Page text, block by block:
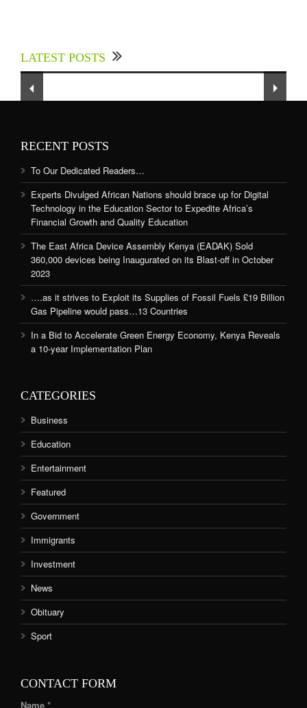
LATEST POSTS
Sector to Expedite Africa’s Financial Growth
and Quality Education
RECENT POSTS
To Our Dedicated Readers…
Experts Divulged African Nations should brace up for Digital
Technology in the Education Sector to Expedite Africa’s
Financial Growth and Quality Education
The East Africa Device Assembly Kenya (EADAK) Sold
360,000 devices being Inaugurated on its Blast-off in October
2023
….as it strives to Exploit its Supplies of Fossil Fuels £19 Billion
Gas Pipeline would pass…13 Countries
In a Bid to Accelerate Green Energy Economy, Kenya Reveals
a 10-year Implementation Plan
CATEGORIES
Business
Education
Entertainment
Featured
Government
Immigrants
Investment
News
Obituary
Sport
CONTACT FORM
Name *